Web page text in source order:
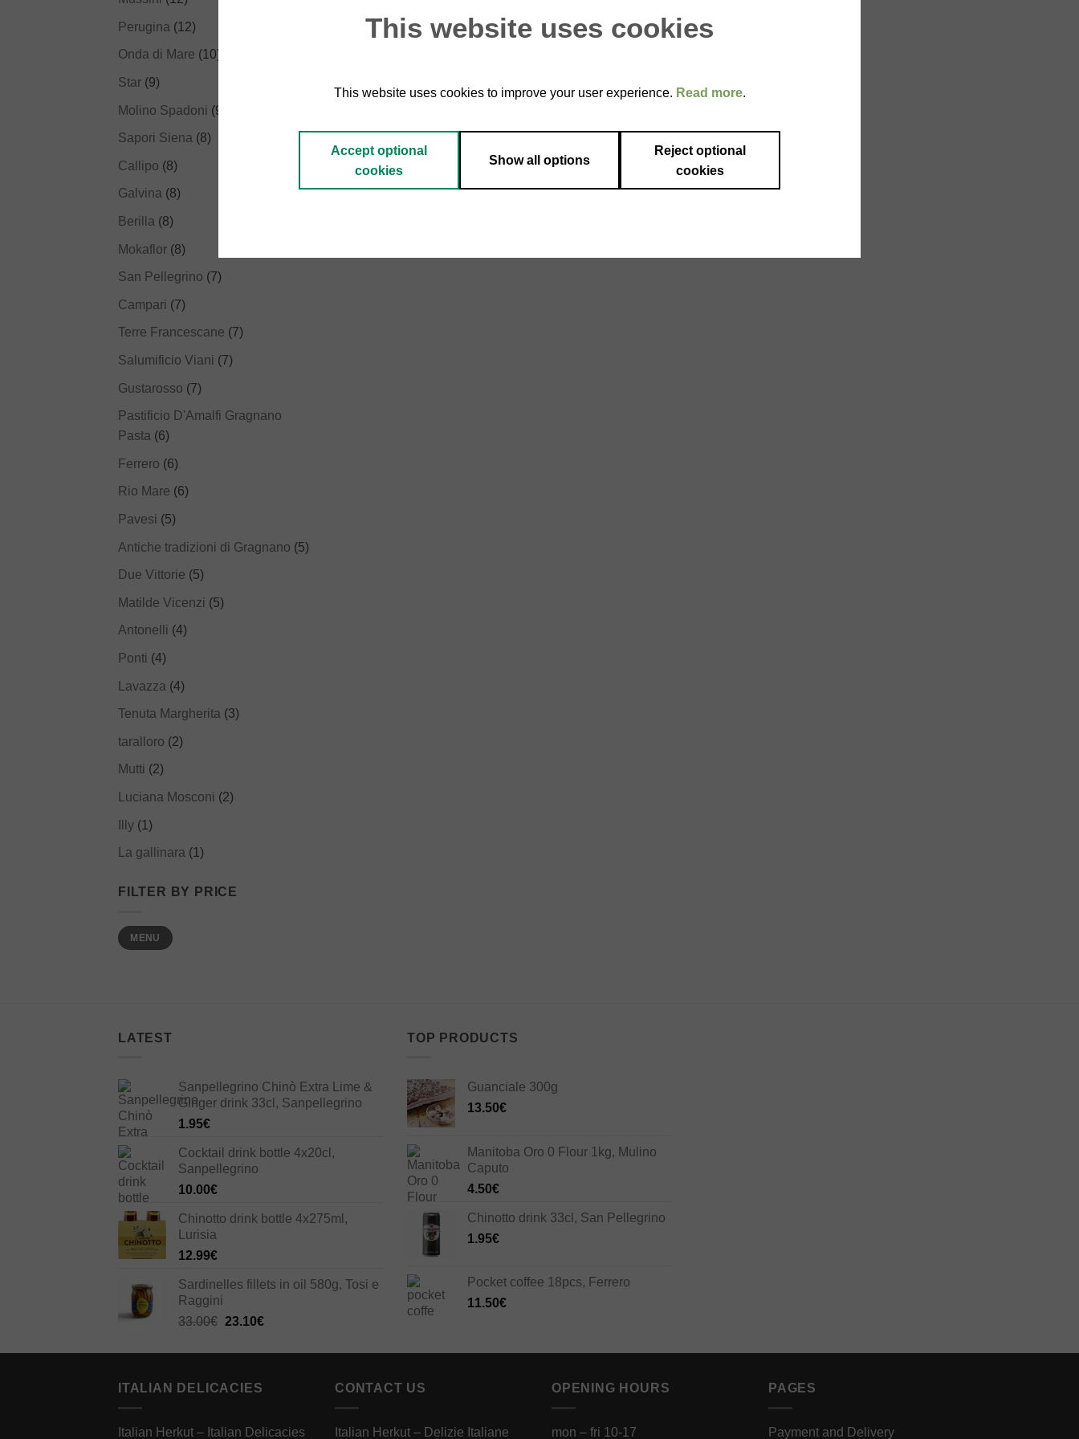
Perugina (12)
Onda di Mare (10)
Star (9)
Molino Spadoni (9)
Sapori Siena (8)
Callipo (8)
Galvina (8)
Berilla (8)
Mokaflor (8)
San Pellegrino (7)
Campari (7)
Terre Francescane (7)
Salumificio Viani (7)
Gustarosso (7)
Pastificio D'Amalfi Gragnano
Pasta (6)
Ferrero (6)
Rio Mare (6)
Pavesi (5)
Antiche tradizioni di Gragnano (5)
Due Vittorie (5)
Matilde Vicenzi (5)
Antonelli (4)
Ponti (4)
Lavazza (4)
Tenuta Margherita (3)
taralloro (2)
Mutti (2)
Luciana Mosconi (2)
Illy (1)
La gallinara (1)
FILTER BY PRICE
Min
price
Max
priceMENU
9.50€.5.00€.
LATEST
Sanpellegrino Chinò Extra Lime &
Ginger drink 33cl, Sanpellegrino
1.95€
Cocktail drink bottle 4x20cl,
Sanpellegrino
10.00€
Chinotto drink bottle 4x275ml,
Lurisia
12.99€
Sardinelles fillets in oil 580g, Tosi e
Raggini
33.00€ Original
was:
23.10€Current
is:
TOP PRODUCTS
Guanciale 300g
13.50€
Manitoba Oro 0 Flour 1kg, Mulino
Caputo
4.50€
Chinotto drink 33cl, San Pellegrino
1.95€
Pocket coffee 18pcs, Ferrero
11.50€
ITALIAN DELICACIES
Italian Herkut – Italian Delicacies
CONTACT US
Italian Herkut – Delizie Italiane
OPENING HOURS
mon – fri 10-17
PAGES
Payment and Delivery
This website uses cookies
This website uses cookies to improve your user experience. Read more.
Accept optional
cookies
Show all options
Reject optional
cookies